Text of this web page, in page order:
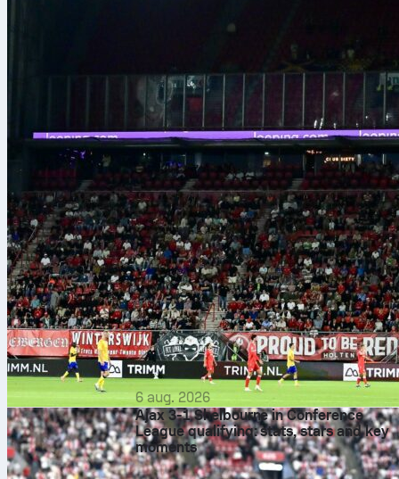
6 aug. 2026
Ajax 3-1 Shelbourne in Conference
League qualifying: stats, stars and key
moments